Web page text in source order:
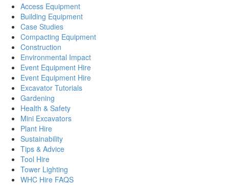
Access Equipment
Building Equipment
Case Studies
Compacting Equipment
Construction
Environmental Impact
Event Equipment Hire
Event Equipment Hire
Excavator Tutorials
Gardening
Health & Safety
Mini Excavators
Plant Hire
Sustainability
Tips & Advice
Tool Hire
Tower Lighting
WHC Hire FAQS